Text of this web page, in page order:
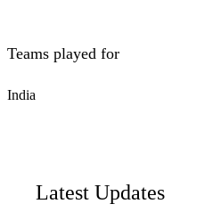
Teams played for
India
Latest Updates